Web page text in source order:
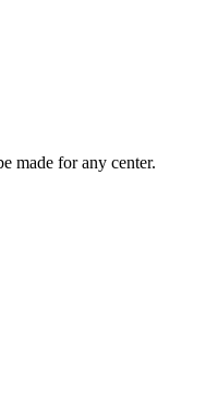
made for any center.